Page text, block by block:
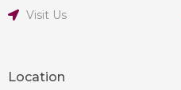
Visit Us
Location